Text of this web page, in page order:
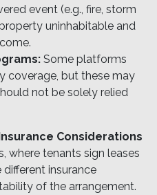
event (e.g., fire, storm
uninhabitable and
Some platforms
coverage, but these may
not be solely relied
Considerations
where tenants sign leases
insurance
of the arrangement.